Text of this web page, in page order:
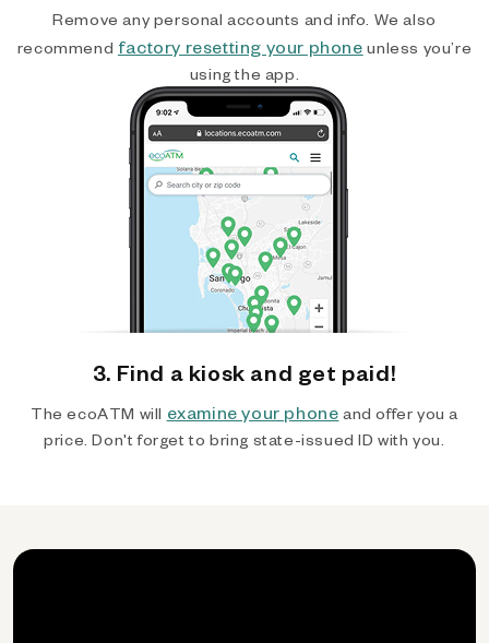
Remove any personal accounts and info. We also
recommend factory resetting your phone unless you’re
using the app.
3. Find a kiosk and get paid!
The ecoATM will examine your phone and offer you a
price. Don't forget to bring state-issued ID with you.